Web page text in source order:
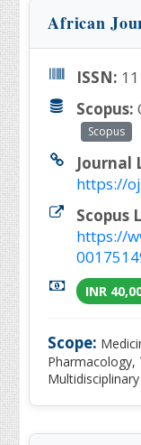
African
ISSN:
Scopus:
Scopus
Journal
https://
Scopus
https://
INR
Scope:
Pharmacology,
Multidisciplinary